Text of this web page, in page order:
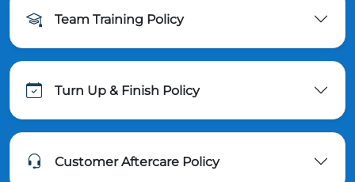
Team Training Policy
Turn Up & Finish Policy
Customer Aftercare Policy